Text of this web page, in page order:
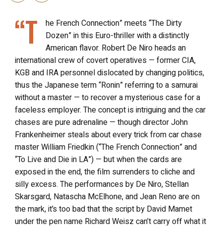
“T
he French Connection” meets “The Dirty
Dozen” in this Euro-thriller with a distinctly
American flavor. Robert De Niro heads an
international crew of covert operatives — former CIA,
KGB and IRA personnel dislocated by changing politics,
thus the Japanese term “Ronin” referring to a samurai
without a master — to recover a mysterious case for a
faceless employer. The concept is intriguing and the car
chases are pure adrenaline — though director John
Frankenheimer steals about every trick from car chase
master William Friedkin (“The French Connection” and
“To Live and Die in LA”) — but when the cards are
exposed in the end, the film surrenders to cliche and
silly excess. The performances by De Niro, Stellan
Skarsgard, Natascha McElhone, and Jean Reno are on
the mark, it’s too bad that the script by David Mamet
under the pen name Richard Weisz can’t carry off what it